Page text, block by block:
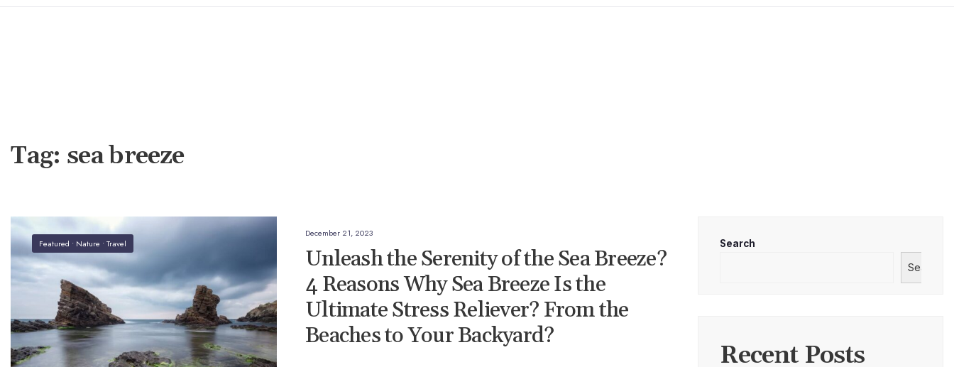
Tag: sea breeze
Featured • Nature • Travel
December 21, 2023
Unleash the Serenity of the Sea Breeze?
4 Reasons Why Sea Breeze Is the
Ultimate Stress Reliever? From the
Beaches to Your Backyard?
Search
Search
Recent Posts